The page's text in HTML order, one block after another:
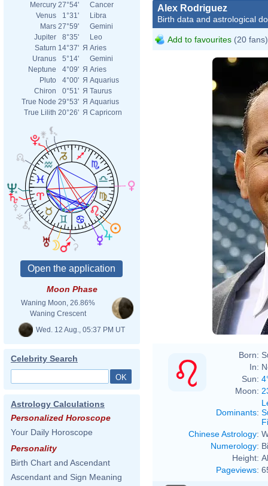
Mercury 27°54'
Cancer
Venus
1°31'
Libra
Mars 27°59'
Gemini
Jupiter
8°35'
Leo
Saturn 14°37' Я Aries
Uranus
5°14'
Gemini
Neptune
4°09' Я Aries
Pluto
4°00' Я Aquarius
Chiron
0°51' Я Taurus
True Node 29°53' Я Aquarius
True Lilith 20°26' Я Capricorn
Moon Phase
Waning Moon, 26.86%
Waning Crescent
Wed. 12 Aug., 05:37 PM UT
Celebrity Search
Astrology Calculations
Personalized Horoscope
Your Daily Horoscope
Personality
Birth Chart and Ascendant
Ascendant and Sign Meaning
Alex Rodriguez
Birth data and astrological
Add to favourites (20 fans)
Born:
In:
Sun:
Moon:
Dominants:
Chinese Astrology:
Numerology:
Height:
Pageviews: